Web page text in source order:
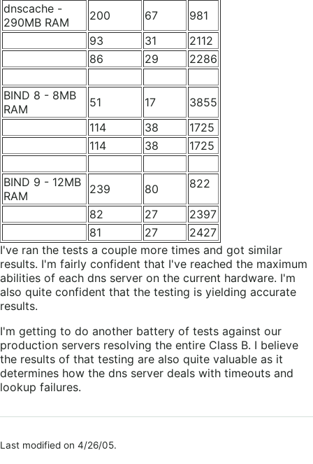
dnscache -
290MB RAM
200 67
981
93
31
2112
86
29 2286
BIND 8 - 8MB
RAM
51 17
3855
114
38
1725
114
38 1725
BIND 9 - 12MB
RAM
239 80 822
82 27
2397
81
27
2427
I've ran the tests a couple more times and got similar
results. I'm fairly confident that I've reached the maximum
abilities of each dns server on the current hardware. I'm
also quite confident that the testing is yielding accurate
results.
I'm getting to do another battery of tests against our
production servers resolving the entire Class B. I believe
the results of that testing are also quite valuable as it
determines how the dns server deals with timeouts and
lookup failures.
Last modified on 4/26/05.